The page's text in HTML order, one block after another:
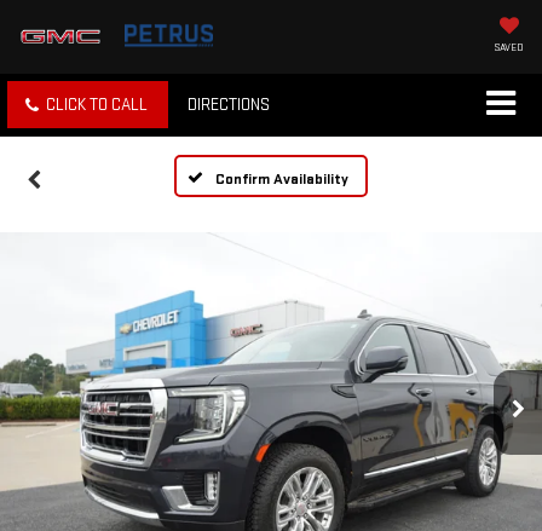
SAVED
CLICK TO CALL DIRECTIONS
Confirm Availability